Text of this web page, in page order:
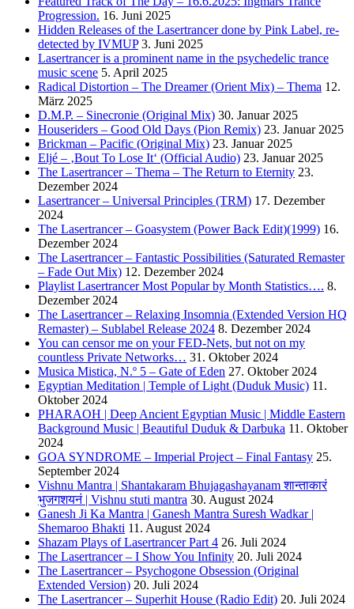
Progression. 16. Juni 2025
Hidden Releases of the Lasertrancer done by Pink Label, re-
detected by IVMUP 3. Juni 2025
Lasertrancer is a prominent name in the psychedelic trance
music scene 5. April 2025
Radical Distortion – The Dreamer (Orient Mix) – Thema 12.
März 2025
D.M.P. – Sinecronie (Original Mix) 30. Januar 2025
Houseriders – Good Old Days (Pion Remix) 23. Januar 2025
Brickman – Pacific (Original Mix) 23. Januar 2025
Eljé – ‚Bout To Lose It‘ (Official Audio) 23. Januar 2025
The Lasertrancer – Thema – The Return to Eternity 23.
Dezember 2024
Lasertrancer – Universal Principles (TRM) 17. Dezember
2024
The Lasertrancer – Goasystem (Power Back Edit)(1999) 16.
Dezember 2024
The Lasertrancer – Fantastic Possibilities (Saturated Remaster
– Fade Out Mix) 12. Dezember 2024
Playlist Lasertrancer Most Popular by Month Statistics…. 8.
Dezember 2024
The Lasertrancer – Relaxing Insomnia (Extended Version HQ
Remaster) – Sublabel Release 2024 8. Dezember 2024
You can censor me on your FED-Nets, but not on my
countless Private Networks… 31. Oktober 2024
Musica Mistica, N.º 5 – Gate of Eden 27. Oktober 2024
Egyptian Meditation | Temple of Light (Duduk Music) 11.
Oktober 2024
PHARAOH | Deep Ancient Egyptian Music | Middle Eastern
Background Music | Beautiful Duduk & Darbuka 11. Oktober
2024
GOA SYNDROME – Imperial Project – Final Fantasy 25.
September 2024
Vishnu Mantra | Shantakaram Bhujagashayanam शान्ताकारं
भुजगशयनं | Vishnu stuti mantra 30. August 2024
Ganesh Ji Ka Mantra | Ganesh Mantra Suresh Wadkar |
Shemaroo Bhakti 11. August 2024
Shazam Plays of Lasertrancer Part 4 26. Juli 2024
The Lasertrancer – I Show You Infinity 20. Juli 2024
The Lasertrancer – Psychogone Obsession (Original
Extended Version) 20. Juli 2024
The Lasertrancer – Superhit House (Radio Edit) 20. Juli 2024